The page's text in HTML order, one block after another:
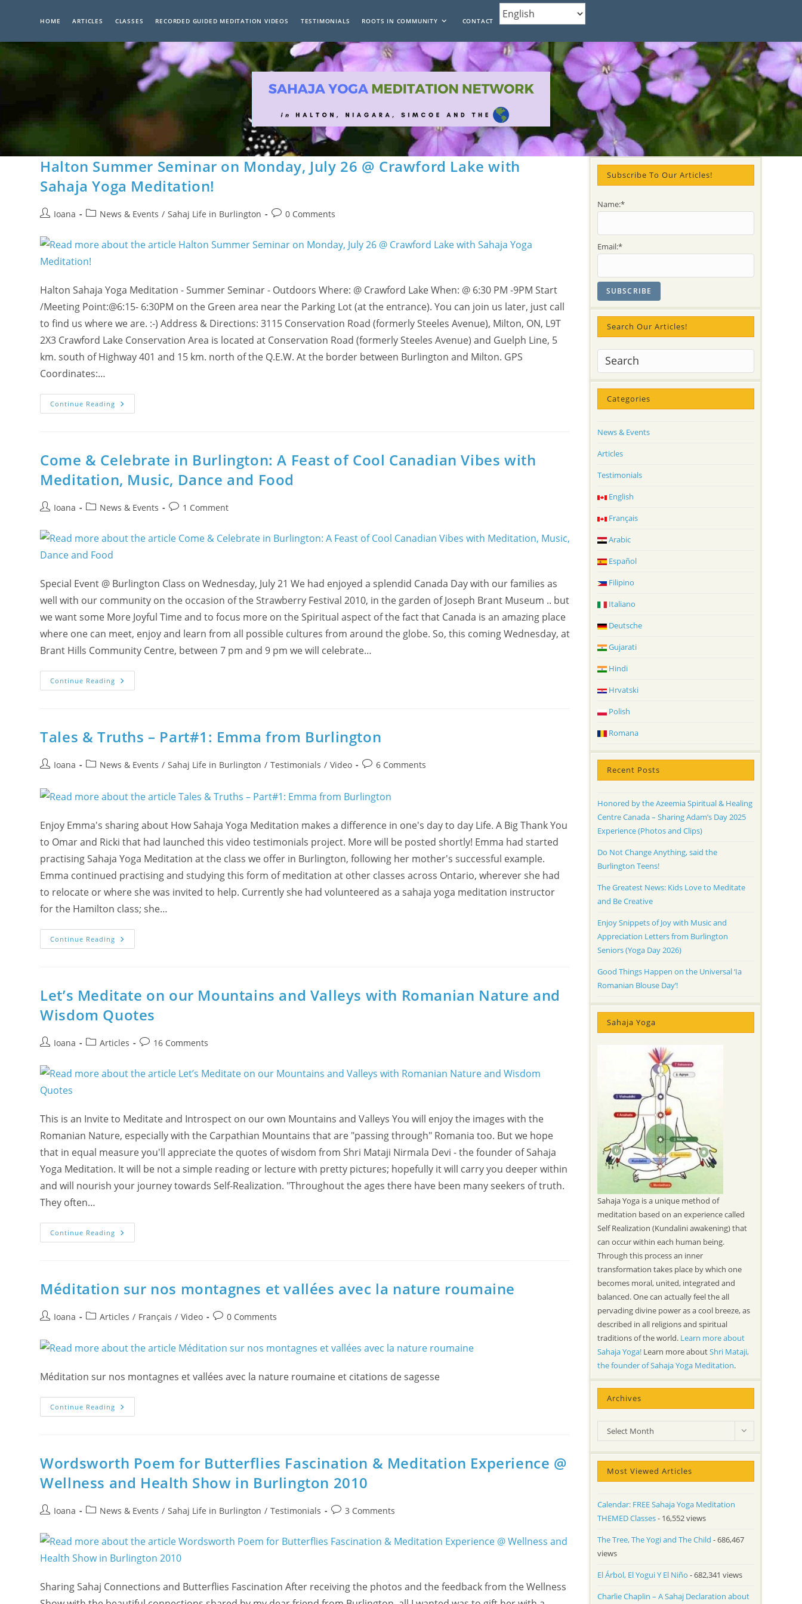
HOME ARTICLES CLASSES RECORDED GUIDED MEDITATION VIDEOS TESTIMONIALS ROOTS IN COMMUNITY CONTACT
Halton Summer Seminar on Monday, July 26 @ Crawford Lake with
Sahaja Yoga Meditation!
PostIoana
PostNews & Events / Sahaj Life in Burlington
Post0 Comments
Halton Sahaja Yoga Meditation - Summer Seminar - Outdoors Where: @ Crawford Lake When: @ 6:30 PM -9PM Start
/Meeting Point:@6:15- 6:30PM on the Green area near the Parking Lot (at the entrance). You can join us later, just call
to find us where we are. :-) Address & Directions: 3115 Conservation Road (formerly Steeles Avenue), Milton, ON, L9T
2X3 Crawford Lake Conservation Area is located at Conservation Road (formerly Steeles Avenue) and Guelph Line, 5
km. south of Highway 401 and 15 km. north of the Q.E.W. At the border between Burlington and Milton. GPS
Coordinates:…
Continue Reading Halton
Summer
26
@
Lake
With
Yoga
Meditation!
Come & Celebrate in Burlington: A Feast of Cool Canadian Vibes with
Meditation, Music, Dance and Food
PostIoana
PostNews & Events
Post1 Comment
Special Event @ Burlington Class on Wednesday, July 21 We had enjoyed a splendid Canada Day with our families as
well with our community on the occasion of the Strawberry Festival 2010, in the garden of Joseph Brant Museum .. but
we want some More Joyful Time and to focus more on the Spiritual aspect of the fact that Canada is an amazing place
where one can meet, enjoy and learn from all possible cultures from around the globe. So, this coming Wednesday, at
Brant Hills Community Centre, between 7 pm and 9 pm we will celebrate…
Continue Reading Come
&
Feast
Of
Vibes
Dance
Tales & Truths – Part#1: Emma from Burlington
PostIoana
PostNews & Events / Sahaj Life in Burlington / Testimonials / Video
Post6 Comments
Enjoy Emma's sharing about How Sahaja Yoga Meditation makes a difference in one's day to day Life. A Big Thank You
to Omar and Ricki that had launched this video testimonials project. More will be posted shortly! Emma had started
practising Sahaja Yoga Meditation at the class we offer in Burlington, following her mother's successful example.
Emma continued practising and studying this form of meditation at other classes across Ontario, wherever she had
to relocate or where she was invited to help. Currently she had volunteered as a sahaja yoga meditation instructor
for the Hamilton class; she…
Continue Reading Tales
&
From
Burlington
Let’s Meditate on our Mountains and Valleys with Romanian Nature and
Wisdom Quotes
PostIoana
PostArticles
Post16 Comments
This is an Invite to Meditate and Introspect on our own Mountains and Valleys You will enjoy the images with the
Romanian Nature, especially with the Carpathian Mountains that are "passing through" Romania too. But we hope
that in equal measure you'll appreciate the quotes of wisdom from Shri Mataji Nirmala Devi - the founder of Sahaja
Yoga Meditation. It will be not a simple reading or lecture with pretty pictures; hopefully it will carry you deeper within
and will nourish your journey towards Self-Realization. "Throughout the ages there have been many seekers of truth.
They often…
Continue Reading Let’s
Meditate
With
And
Méditation sur nos montagnes et vallées avec la nature roumaine
PostIoana
PostArticles / Français / Video
Post0 Comments
Méditation sur nos montagnes et vallées avec la nature roumaine et citations de sagesse
Continue Reading Méditation
Sur
Avec
La
Roumaine
Wordsworth Poem for Butterflies Fascination & Meditation Experience @
Wellness and Health Show in Burlington 2010
PostIoana
PostNews & Events / Sahaj Life in Burlington / Testimonials
Post3 Comments
Sharing Sahaj Connections and Butterflies Fascination After receiving the photos and the feedback from the Wellness
Subscribe To Our Articles!
Name:*
Email:*
Search Our Articles!
Categories
News & Events
Articles
Testimonials
English
Français
Arabic
Español
Filipino
Italiano
Deutsche
Gujarati
Hindi
Hrvatski
Polish
Romana
Recent Posts
Honored by the Azeemia Spiritual & Healing
Centre Canada – Sharing Adam’s Day 2025
Experience (Photos and Clips)
Do Not Change Anything, said the
Burlington Teens!
The Greatest News: Kids Love to Meditate
and Be Creative
Enjoy Snippets of Joy with Music and
Appreciation Letters from Burlington
Seniors (Yoga Day 2026)
Good Things Happen on the Universal ‘Ia
Romanian Blouse Day’!
Sahaja Yoga
Sahaja Yoga is a unique method of
meditation based on an experience called
Self Realization (Kundalini awakening) that
can occur within each human being.
Through this process an inner
transformation takes place by which one
becomes moral, united, integrated and
balanced. One can actually feel the all
pervading divine power as a cool breeze, as
described in all religions and spiritual
traditions of the world. Learn more about
Sahaja Yoga!Learn more aboutShri Mataji,
the founder of Sahaja Yoga Meditation.
Archives
Archives
Select Month
Most Viewed Articles
Calendar: FREE Sahaja Yoga Meditation
THEMED Classes- 16,552 views
The Tree, The Yogi and The Child - 686,467
views
El Árbol, El Yogui Y El Niño - 682,341 views
Charlie Chaplin – A Sahaj Declaration about